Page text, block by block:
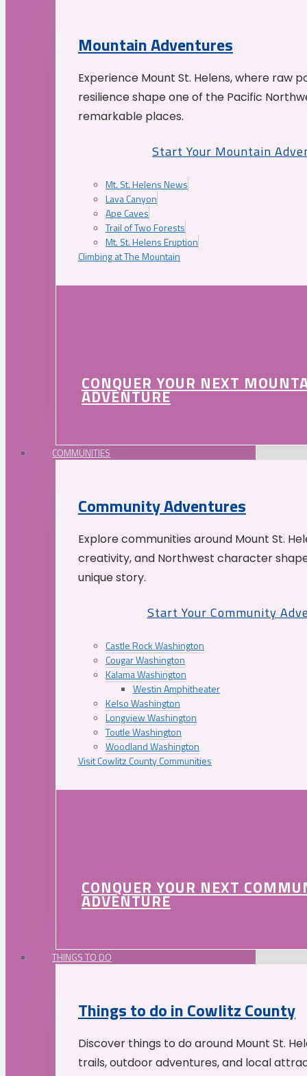
Mountain Adventures
Experience Mount St. Helens, where raw
resilience shape one of the Pacific
remarkable places.
Start Your Mountain
Mt. St. Helens News
Lava Canyon
Ape Caves
Trail of Two Forests
Mt. St. Helens Eruption
Climbing at The Mountain
CONQUER YOUR NEXT
ADVENTURE
COMMUNITIES
Community Adventures
Explore communities around Mount St.
creativity, and Northwest character
unique story.
Start Your Community
Castle Rock Washington
Cougar Washington
Kalama Washington
Westin Amphitheater
Kelso Washington
Longview Washington
Toutle Washington
Woodland Washington
Visit Cowlitz County Communities
CONQUER YOUR NEXT
ADVENTURE
THINGS TO DO
Things to do in Cowlitz County
Discover things to do around Mount St.
trails, outdoor adventures, and local